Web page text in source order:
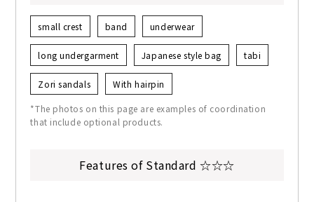
small crest band underwear
long undergarment Japanese style bag tabi
Zori sandals With hairpin
*The photos on this page are examples of coordination
that include optional products.
Features of Standard ☆☆☆